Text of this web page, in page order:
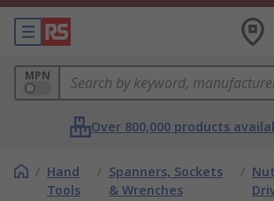
MPN
Over 800,000 products
/ Hand
Tools
/ Spanners, Sockets
& Wrenches
/ Nut